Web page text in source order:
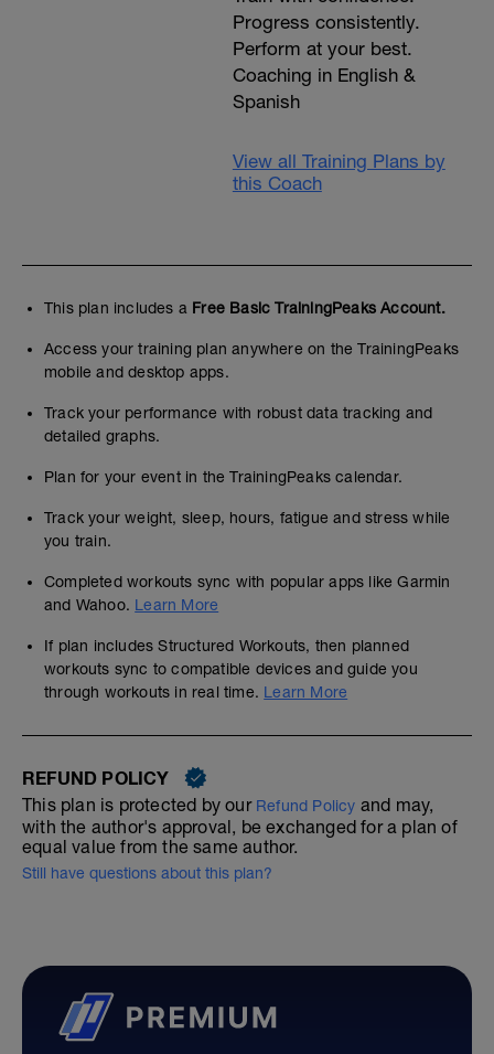
Progress consistently.
Perform at your best.
Coaching in English &
Spanish
View all Training Plans by
this Coach
This plan includes a Free Basic TrainingPeaks Account.
Access your training plan anywhere on the TrainingPeaks
mobile and desktop apps.
Track your performance with robust data tracking and
detailed graphs.
Plan for your event in the TrainingPeaks calendar.
Track your weight, sleep, hours, fatigue and stress while
you train.
Completed workouts sync with popular apps like Garmin
and Wahoo. Learn More
If plan includes Structured Workouts, then planned
workouts sync to compatible devices and guide you
through workouts in real time. Learn More
REFUND POLICY
This plan is protected by our Refund Policy and may,
with the author's approval, be exchanged for a plan of
equal value from the same author.
Still have questions about this plan?